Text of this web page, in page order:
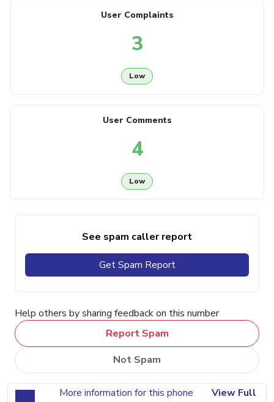
User Complaints
3
Low
User Comments
4
Low
See spam caller report
Get Spam Report
Help others by sharing feedback on this number
Report Spam
Not Spam
More information for this phone
View Full